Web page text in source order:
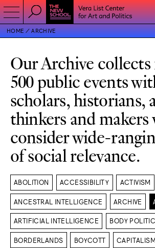
HOME ARCHIVE
Our Archive collects
500 public events
scholars, historians,
thinkers and makers
consider wide-
of social relevance.
ABOLITION ACCESSIBILITY ACTIVISM
ANCESTRAL INTELLIGENCE ARCHIVE
ARTIFICIAL INTELLIGENCE BODY POLITIC
BORDERLANDS BOYCOTT CAPITALISM